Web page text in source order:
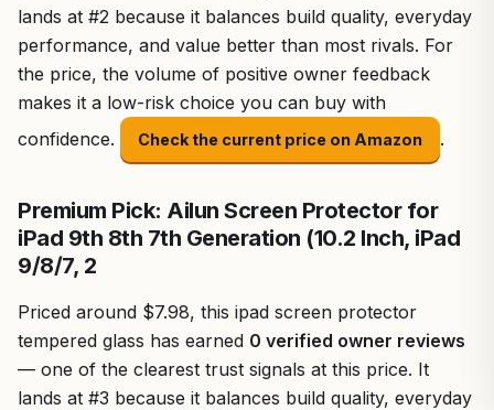
lands at #2 because it balances build quality, everyday
performance, and value better than most rivals. For
the price, the volume of positive owner feedback
makes it a low-risk choice you can buy with
confidence.
Check the current price on Amazon .
Premium Pick: Ailun Screen Protector for
iPad 9th 8th 7th Generation (10.2 Inch, iPad
9/8/7, 2
Priced around $7.98, this ipad screen protector
tempered glass has earned 0 verified owner reviews
— one of the clearest trust signals at this price. It
lands at #3 because it balances build quality, everyday